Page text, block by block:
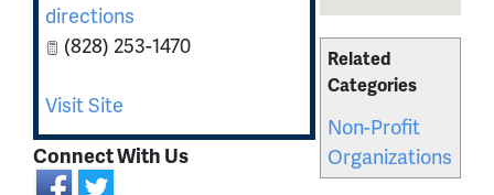
Related
Categories
Non-Profit
Organizations
directions
(828) 253-1470
Visit Site
Connect With Us